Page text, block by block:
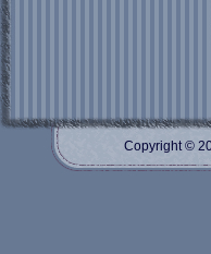
Copyright ©